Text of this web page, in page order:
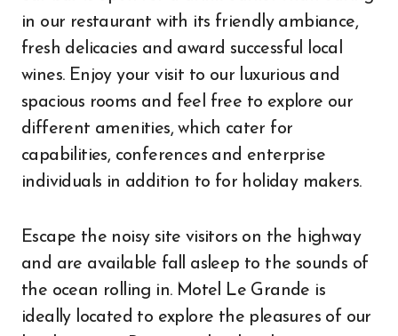
in our restaurant with its friendly ambiance,
fresh delicacies and award successful local
wines. Enjoy your visit to our luxurious and
spacious rooms and feel free to explore our
different amenities, which cater for
capabilities, conferences and enterprise
individuals in addition to for holiday makers.
Escape the noisy site visitors on the highway
and are available fall asleep to the sounds of
the ocean rolling in. Motel Le Grande is
ideally located to explore the pleasures of our